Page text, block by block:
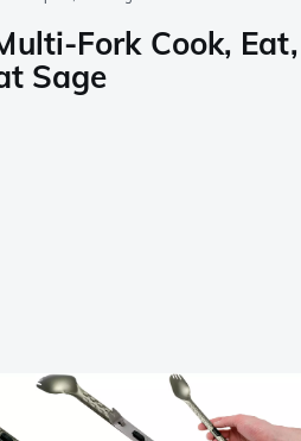
Fork Cook, Eat,
Sage